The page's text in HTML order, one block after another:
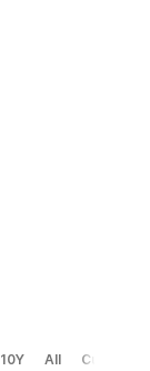
10Y All Custom